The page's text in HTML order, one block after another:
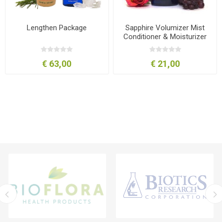
Lengthen Package
€ 63,00
Sapphire Volumizer Mist
Conditioner & Moisturizer
8oz-240ml
€ 21,00